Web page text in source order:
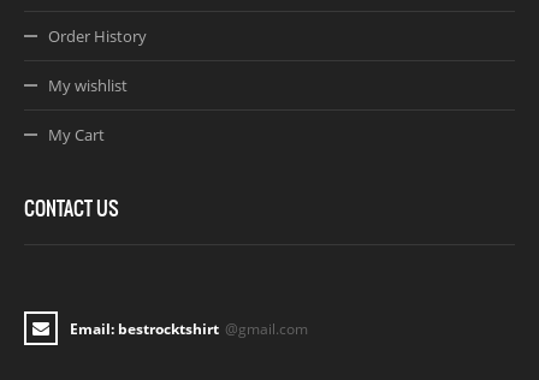
Order History
My wishlist
My Cart
CONTACT US
Email: bestrocktshirt @gmail.com